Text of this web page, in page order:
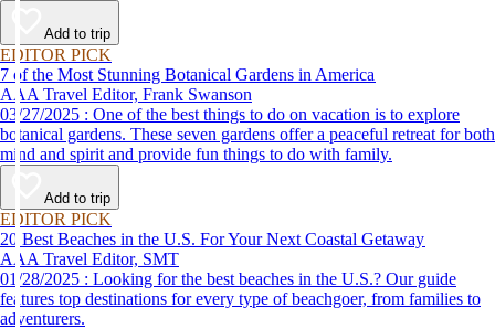
Add to trip
EDITOR PICK
7 of the Most Stunning Botanical Gardens in America
AAA Travel Editor, Frank Swanson
03/27/2025 : One of the best things to do on vacation is to explore
botanical gardens. These seven gardens offer a peaceful retreat for both
mind and spirit and provide fun things to do with family.
Add to trip
EDITOR PICK
20 Best Beaches in the U.S. For Your Next Coastal Getaway
AAA Travel Editor, SMT
01/28/2025 : Looking for the best beaches in the U.S.? Our guide
features top destinations for every type of beachgoer, from families to
adventurers.